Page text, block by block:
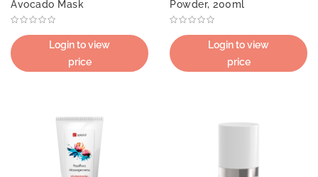
Avocado Mask
Login to view
price
Powder, 200ml
Login to view
price